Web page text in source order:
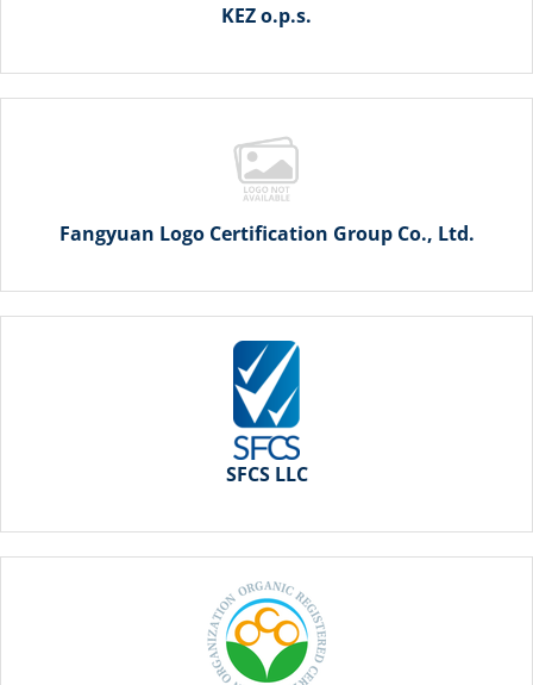
KEZ o.p.s.
Fangyuan Logo Certification Group Co., Ltd.
SFCS LLC